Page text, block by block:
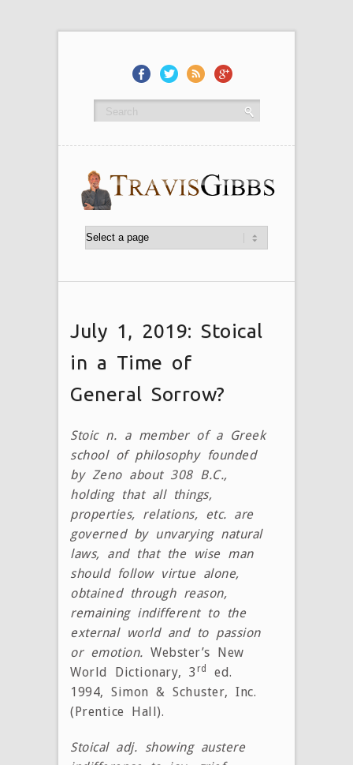
July 1, 2019: Stoical
in a Time of
General Sorrow?
Stoic n. a member of a Greek
school of philosophy founded
by Zeno about 308 B.C.,
holding that all things,
properties, relations, etc. are
governed by unvarying natural
laws, and that the wise man
should follow virtue alone,
obtained through reason,
remaining indifferent to the
external world and to passion
or emotion. Webster’s New
World Dictionary, 3 rd
ed.
1994, Simon & Schuster, Inc.
(Prentice Hall).
Stoical adj. showing austere